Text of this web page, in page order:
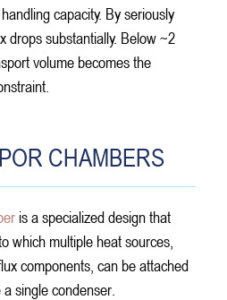
capacity. By seriously
drops substantially. Below ~2
volume becomes the
CHAMBERS
is a specialized design that
which multiple heat sources,
components, can be attached
single condenser.